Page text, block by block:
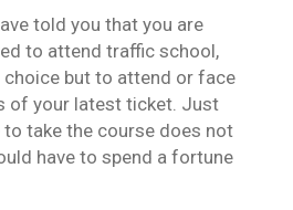
told you that you are
to attend traffic school,
choice but to attend or face
of your latest ticket. Just
to take the course does not
have to spend a fortune